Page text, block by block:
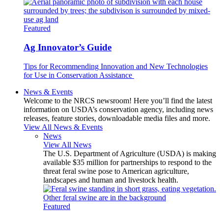
Featured
Ag Innovator’s Guide
Tips for Recommending Innovation and New Technologies
for Use in Conservation Assistance
News & Events
Welcome to the NRCS newsroom! Here you’ll find the latest
information on USDA’s conservation agency, including news
releases, feature stories, downloadable media files and more.
View All News & Events
News
View All News
The U.S. Department of Agriculture (USDA) is making
available $35 million for partnerships to respond to the
threat feral swine pose to American agriculture,
landscapes and human and livestock health.
Featured